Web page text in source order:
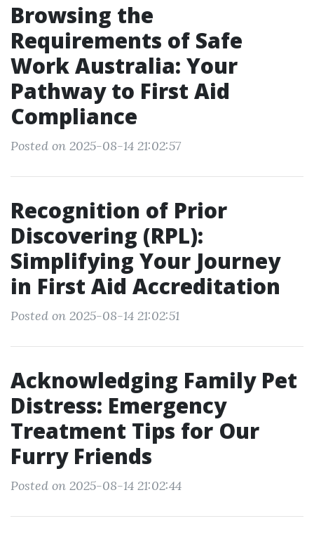
Browsing the
Requirements of Safe
Work Australia: Your
Pathway to First Aid
Compliance
Posted on 2025-08-14 21:02:57
Recognition of Prior
Discovering (RPL):
Simplifying Your Journey
in First Aid Accreditation
Posted on 2025-08-14 21:02:51
Acknowledging Family Pet
Distress: Emergency
Treatment Tips for Our
Furry Friends
Posted on 2025-08-14 21:02:44